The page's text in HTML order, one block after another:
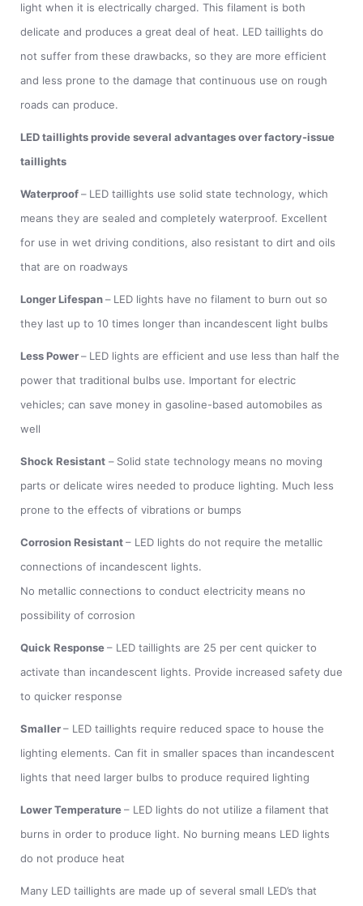
light when it is electrically charged. This filament is both
delicate and produces a great deal of heat. LED taillights do
not suffer from these drawbacks, so they are more efficient
and less prone to the damage that continuous use on rough
roads can produce.
LED taillights provide several advantages over factory-issue
taillights
Waterproof– LED taillights use solid state technology, which
means they are sealed and completely waterproof. Excellent
for use in wet driving conditions, also resistant to dirt and oils
that are on roadways
Longer Lifespan– LED lights have no filament to burn out so
they last up to 10 times longer than incandescent light bulbs
Less Power– LED lights are efficient and use less than half the
power that traditional bulbs use. Important for electric
vehicles; can save money in gasoline-based automobiles as
well
Shock Resistant – Solid state technology means no moving
parts or delicate wires needed to produce lighting. Much less
prone to the effects of vibrations or bumps
Corrosion Resistant– LED lights do not require the metallic
connections of incandescent lights.
No metallic connections to conduct electricity means no
possibility of corrosion
Quick Response– LED taillights are 25 per cent quicker to
activate than incandescent lights. Provide increased safety due
to quicker response
Smaller– LED taillights require reduced space to house the
lighting elements. Can fit in smaller spaces than incandescent
lights that need larger bulbs to produce required lighting
Lower Temperature– LED lights do not utilize a filament that
burns in order to produce light. No burning means LED lights
do not produce heat
Many LED taillights are made up of several small LED’s that